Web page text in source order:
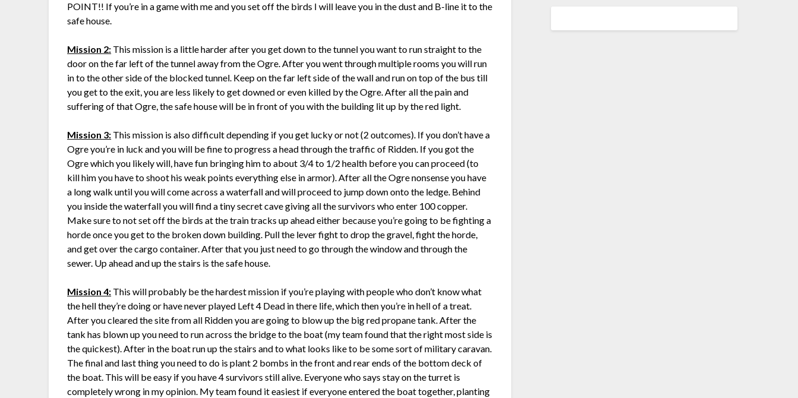
POINT!! If you’re in a game with me and you set off the birds I will leave you in the dust and B-line it to the
safe house.
Mission 2: This mission is a little harder after you get down to the tunnel you want to run straight to the
door on the far left of the tunnel away from the Ogre. After you went through multiple rooms you will run
in to the other side of the blocked tunnel. Keep on the far left side of the wall and run on top of the bus till
you get to the exit, you are less likely to get downed or even killed by the Ogre. After all the pain and
suffering of that Ogre, the safe house will be in front of you with the building lit up by the red light.
Mission 3: This mission is also difficult depending if you get lucky or not (2 outcomes). If you don’t have a
Ogre you’re in luck and you will be fine to progress a head through the traffic of Ridden. If you got the
Ogre which you likely will, have fun bringing him to about 3/4 to 1/2 health before you can proceed (to
kill him you have to shoot his weak points everything else in armor). After all the Ogre nonsense you have
a long walk until you will come across a waterfall and will proceed to jump down onto the ledge. Behind
you inside the waterfall you will find a tiny secret cave giving all the survivors who enter 100 copper.
Make sure to not set off the birds at the train tracks up ahead either because you’re going to be fighting a
horde once you get to the broken down building. Pull the lever fight to drop the gravel, fight the horde,
and get over the cargo container. After that you just need to go through the window and through the
sewer. Up ahead and up the stairs is the safe house.
Mission 4: This will probably be the hardest mission if you’re playing with people who don’t know what
the hell they’re doing or have never played Left 4 Dead in there life, which then you’re in hell of a treat.
After you cleared the site from all Ridden you are going to blow up the big red propane tank. After the
tank has blown up you need to run across the bridge to the boat (my team found that the right most side is
the quickest). After in the boat run up the stairs and to what looks like to be some sort of military caravan.
The final and last thing you need to do is plant 2 bombs in the front and rear ends of the bottom deck of
the boat. This will be easy if you have 4 survivors still alive. Everyone who says stay on the turret is
completely wrong in my opinion. My team found it easiest if everyone entered the boat together, planting